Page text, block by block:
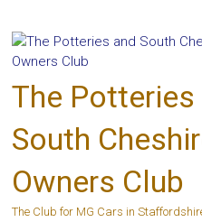
content
The Potteries
South
Owners Club
The Club for MG Cars in